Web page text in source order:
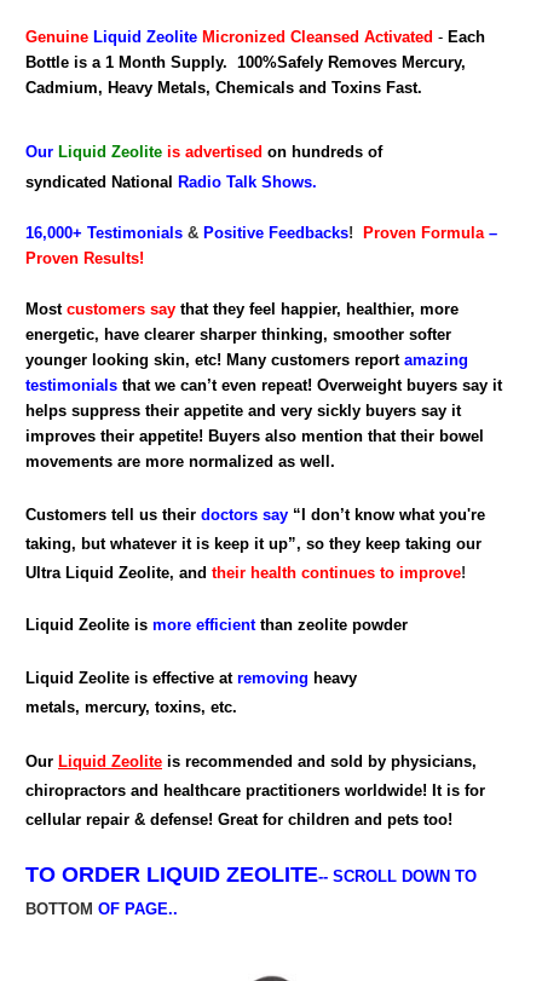
Genuine Liquid Zeolite Micronized Cleansed Activated - Each
Bottle is a 1 Month Supply. 100%Safely Removes Mercury,
Cadmium, Heavy Metals, Chemicals and Toxins Fast.
Our Liquid Zeolite is advertised on hundreds of
syndicated National Radio Talk Shows.
16,000+ Testimonials & Positive Feedbacks! Proven Formula –
Proven Results!
Most customers say that they feel happier, healthier, more
energetic, have clearer sharper thinking, smoother softer
younger looking skin, etc! Many customers report amazing
testimonials that we can’t even repeat! Overweight buyers say it
helps suppress their appetite and very sickly buyers say it
improves their appetite! Buyers also mention that their bowel
movements are more normalized as well.
Customers tell us their doctors say “I don’t know what you're
taking, but whatever it is keep it up”, so they keep taking our
Ultra Liquid Zeolite, and their health continues to improve!
Liquid Zeolite is more efficientthan zeolite powder
Liquid Zeolite is effective at removing heavy
metals, mercury, toxins, etc.
Our Liquid Zeolite is recommended and sold by physicians,
chiropractors and healthcare practitioners worldwide! It is for
cellular repair & defense! Great for children and pets too!
TO ORDER LIQUID ZEOLITE-- SCROLL DOWN TO
BOTTOM OF PAGE..